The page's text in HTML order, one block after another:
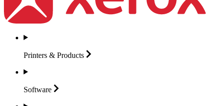
Printers & Products
Software